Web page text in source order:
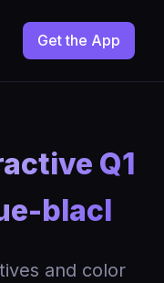
Get the App
Q1
blacl
and color